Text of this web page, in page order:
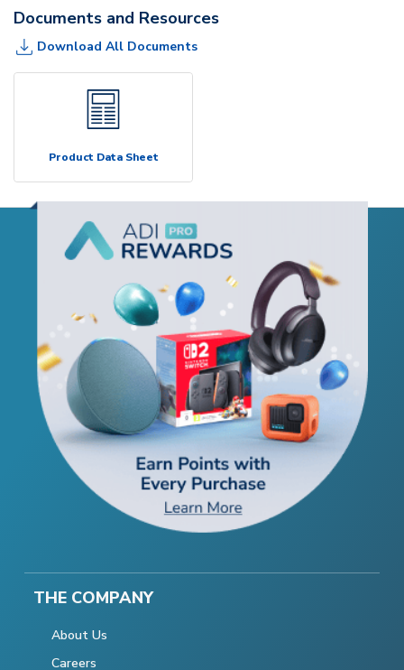
Documents and Resources
Download All Documents
Product Data Sheet
THE COMPANY
About Us
Careers